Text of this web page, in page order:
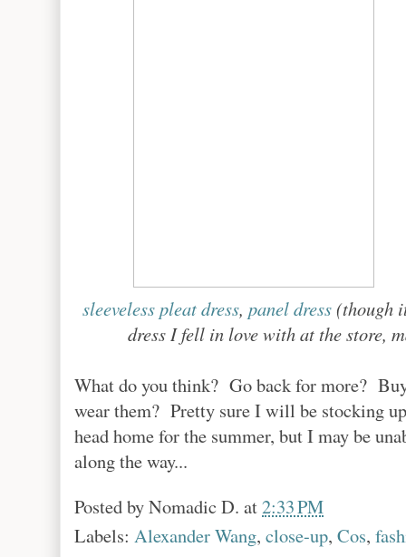
sleeveless pleat dress,panel dress (though
dress I fell in love with at the store,
What do you think? Go back for more?
wear them? Pretty sure I will be stocking
head home for the summer, but I may be
along the way...
Posted byNomadic D. at2:33 PM
Labels: Alexander Wang, close-up, Cos,